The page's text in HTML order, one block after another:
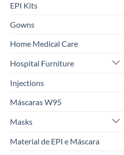
EPI Kits
Gowns
Home Medical Care
Hospital Furniture
Injections
Máscaras W95
Masks
Material de EPI e Máscara